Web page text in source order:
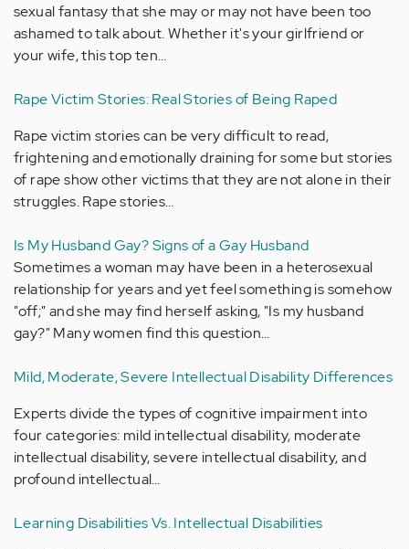
sexual fantasy that she may or may not have been too
ashamed to talk about. Whether it's your girlfriend or
your wife, this top ten…
Rape Victim Stories: Real Stories of Being Raped
Rape victim stories can be very difficult to read,
frightening and emotionally draining for some but stories
of rape show other victims that they are not alone in their
struggles. Rape stories…
Is My Husband Gay? Signs of a Gay Husband
Sometimes a woman may have been in a heterosexual
relationship for years and yet feel something is somehow
"off;" and she may find herself asking, "Is my husband
gay?" Many women find this question…
Mild, Moderate, Severe Intellectual Disability Differences
Experts divide the types of cognitive impairment into
four categories: mild intellectual disability, moderate
intellectual disability, severe intellectual disability, and
profound intellectual…
Learning Disabilities Vs. Intellectual Disabilities